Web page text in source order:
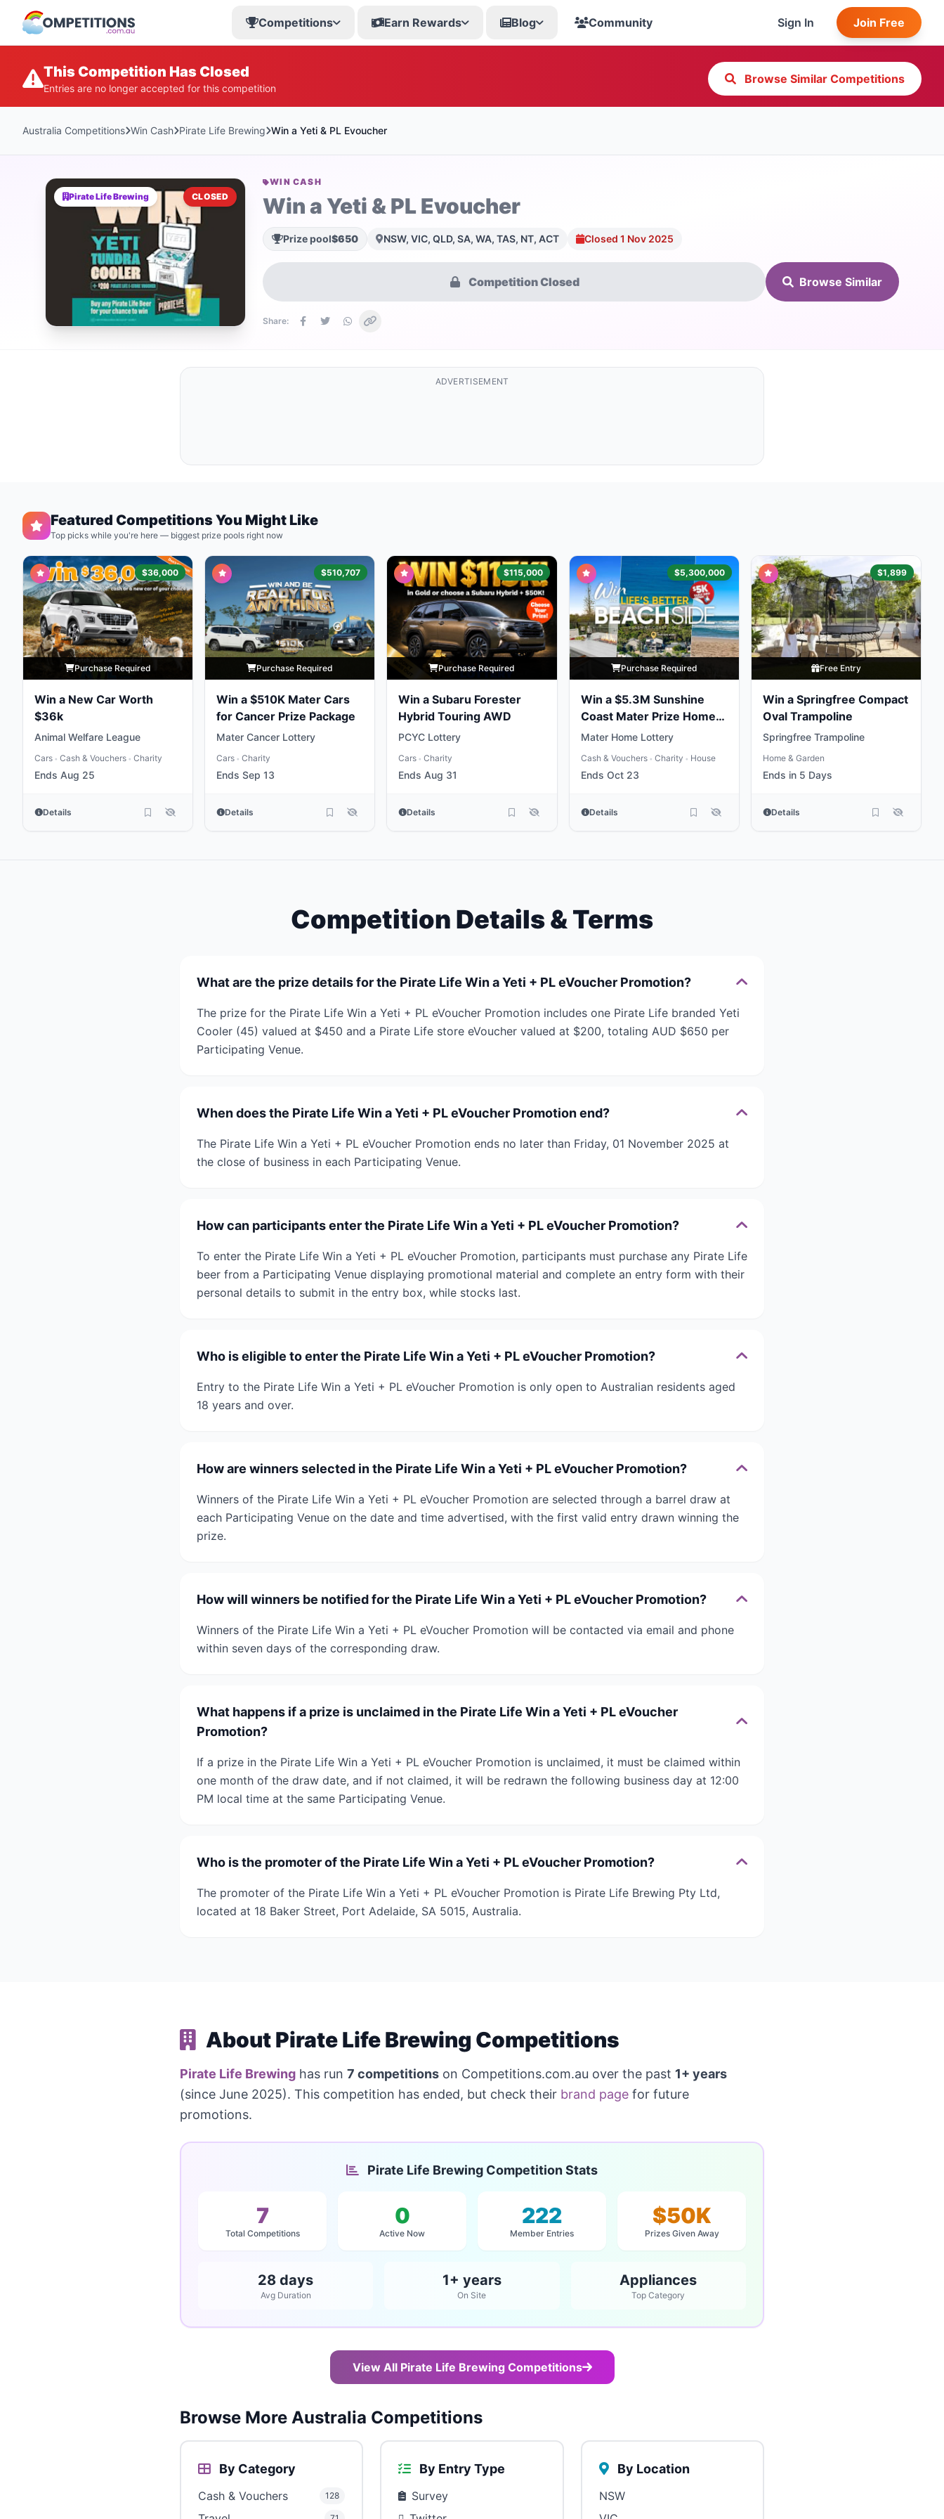
Competitions Earn Rewards Blog Community Sign In Join Free
This Competition Has Closed
Entries are no longer accepted for this competition
Browse Similar Competitions
Australia Competitions Win Cash Pirate Life Brewing Win a Yeti & PL Evoucher
Pirate Life Brewing CLOSED
WIN CASH
Win a Yeti & PL Evoucher
Prize pool$650 NSW, VIC, QLD, SA, WA, TAS, NT, ACT Closed 1 Nov 2025
Competition Closed Browse Similar
Share:
ADVERTISEMENT
Featured Competitions You Might Like
Top picks while you're here — biggest prize pools right now
$36,000
Purchase Required
Win a New Car Worth
$36k
Animal Welfare League
Cars • Cash & Vouchers • Charity
Ends Aug 25
Details
$510,707
Purchase Required
Win a $510K Mater Cars
for Cancer Prize Package
Mater Cancer Lottery
Cars • Charity
Ends Sep 13
Details
$115,000
Purchase Required
Win a Subaru Forester
Hybrid Touring AWD
PCYC Lottery
Cars • Charity
Ends Aug 31
Details
$5,300,000
Purchase Required
Win a $5.3M Sunshine
Coast Mater Prize Home
Package
Mater Home Lottery
Cash & Vouchers • Charity • House
Ends Oct 23
Details
$1,899
Free Entry
Win a Springfree Compact
Oval Trampoline
Springfree Trampoline
Home & Garden
Ends in 5 Days
Details
Competition Details & Terms
What are the prize details for the Pirate Life Win a Yeti + PL eVoucher Promotion?
The prize for the Pirate Life Win a Yeti + PL eVoucher Promotion includes one Pirate Life branded Yeti
Cooler (45) valued at $450 and a Pirate Life store eVoucher valued at $200, totaling AUD $650 per
Participating Venue.
When does the Pirate Life Win a Yeti + PL eVoucher Promotion end?
The Pirate Life Win a Yeti + PL eVoucher Promotion ends no later than Friday, 01 November 2025 at
the close of business in each Participating Venue.
How can participants enter the Pirate Life Win a Yeti + PL eVoucher Promotion?
To enter the Pirate Life Win a Yeti + PL eVoucher Promotion, participants must purchase any Pirate Life
beer from a Participating Venue displaying promotional material and complete an entry form with their
personal details to submit in the entry box, while stocks last.
Who is eligible to enter the Pirate Life Win a Yeti + PL eVoucher Promotion?
Entry to the Pirate Life Win a Yeti + PL eVoucher Promotion is only open to Australian residents aged
18 years and over.
How are winners selected in the Pirate Life Win a Yeti + PL eVoucher Promotion?
Winners of the Pirate Life Win a Yeti + PL eVoucher Promotion are selected through a barrel draw at
each Participating Venue on the date and time advertised, with the first valid entry drawn winning the
prize.
How will winners be notified for the Pirate Life Win a Yeti + PL eVoucher Promotion?
Winners of the Pirate Life Win a Yeti + PL eVoucher Promotion will be contacted via email and phone
within seven days of the corresponding draw.
What happens if a prize is unclaimed in the Pirate Life Win a Yeti + PL eVoucher
Promotion?
If a prize in the Pirate Life Win a Yeti + PL eVoucher Promotion is unclaimed, it must be claimed within
one month of the draw date, and if not claimed, it will be redrawn the following business day at 12:00
PM local time at the same Participating Venue.
Who is the promoter of the Pirate Life Win a Yeti + PL eVoucher Promotion?
The promoter of the Pirate Life Win a Yeti + PL eVoucher Promotion is Pirate Life Brewing Pty Ltd,
located at 18 Baker Street, Port Adelaide, SA 5015, Australia.
About Pirate Life Brewing Competitions
Pirate Life Brewing has run 7 competitions on Competitions.com.au over the past 1+ years
(since June 2025). This competition has ended, but check their brand page for future
promotions.
Pirate Life Brewing Competition Stats
7
Total Competitions
0
Active Now
222
Member Entries
$50K
Prizes Given Away
28 days
Avg Duration
1+ years
On Site
Appliances
Top Category
View All Pirate Life Brewing Competitions
Browse More Australia Competitions
By Category
Cash & Vouchers 128
By Entry Type
Survey
By Location
NSW